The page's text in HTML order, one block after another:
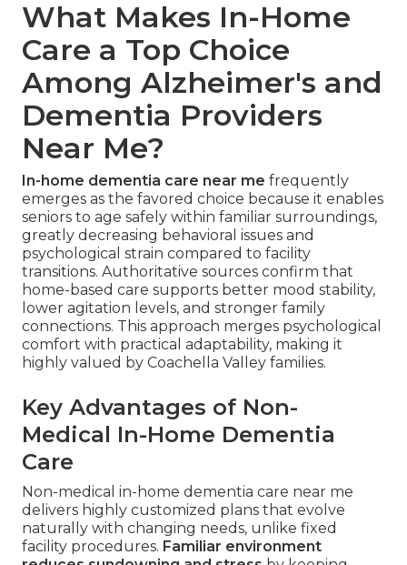
What Makes In-Home
Care a Top Choice
Among Alzheimer's and
Dementia Providers
Near Me?
In-home dementia care near me frequently
emerges as the favored choice because it enables
seniors to age safely within familiar surroundings,
greatly decreasing behavioral issues and
psychological strain compared to facility
transitions. Authoritative sources confirm that
home-based care supports better mood stability,
lower agitation levels, and stronger family
connections. This approach merges psychological
comfort with practical adaptability, making it
highly valued by Coachella Valley families.
Key Advantages of Non-
Medical In-Home Dementia
Care
Non-medical in-home dementia care near me
delivers highly customized plans that evolve
naturally with changing needs, unlike fixed
facility procedures. Familiar environment